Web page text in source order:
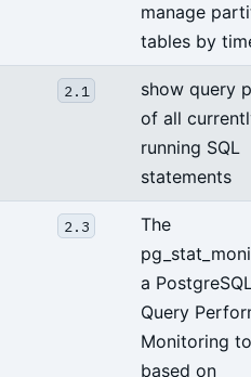
manage
tables by
2.1
show query
of all
running SQL
statements
2.3
The
a
Query
Monitoring
based on